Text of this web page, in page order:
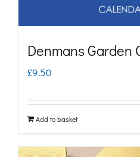
Denmans Garden
£9.50
Add to basket